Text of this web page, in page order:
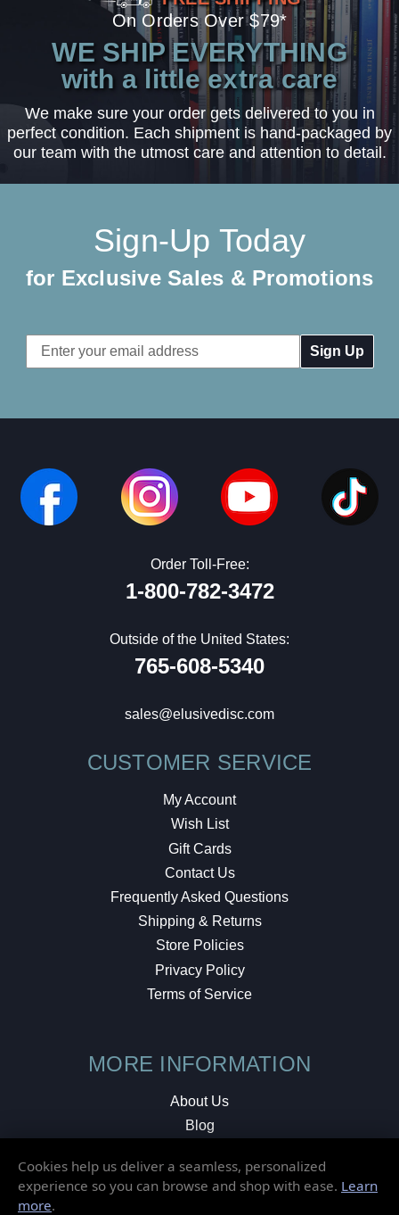
On Orders Over $79*
WE SHIP EVERYTHING
with a little extra care
We make sure your order gets delivered to you in
perfect condition. Each shipment is hand-packaged by
our team with the utmost care and attention to detail.
Sign-Up Today
for Exclusive Sales & Promotions
Email
Address
Order Toll-Free:
1-800-782-3472
Outside of the United States:
765-608-5340
sales@elusivedisc.com
CUSTOMER SERVICE
My Account
Wish List
Gift Cards
Contact Us
Frequently Asked Questions
Shipping & Returns
Store Policies
Privacy Policy
Terms of Service
MORE INFORMATION
About Us
Blog
Local Shop
Cookies help us deliver a seamless, personalized
experience so you can browse and shop with ease. Learn
more.